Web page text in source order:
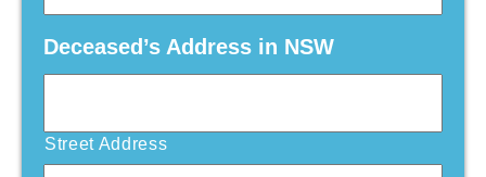
Deceased’s Address in NSW
Street Address